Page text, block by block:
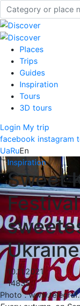
Places
Trips
Guides
Inspiration
Tours
3D tours
Login My trip
facebook instagram
UaRuEn
Inspiration
Sweet
Ukraine
10.11.2021
14835
Photo :